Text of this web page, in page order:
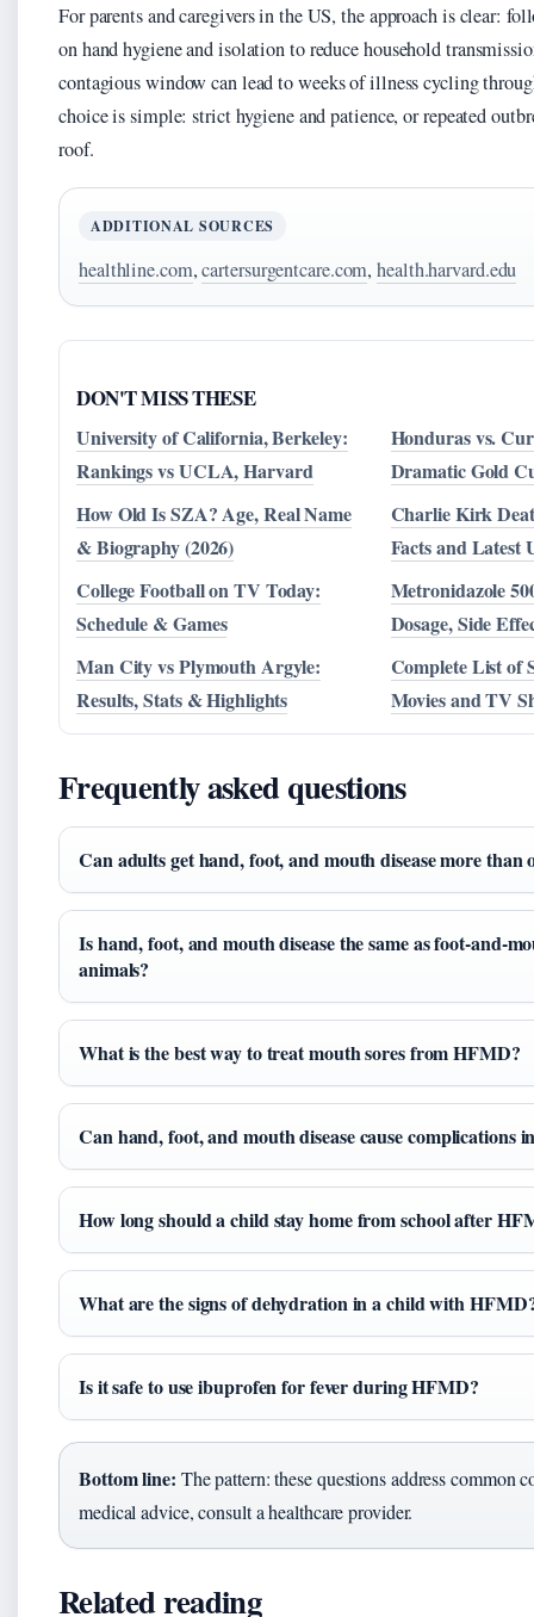
For parents and caregivers in the US, the approach is clear:
on hand hygiene and isolation to reduce household
contagious window can lead to weeks of illness cycling
choice is simple: strict hygiene and patience, or repeated
roof.
ADDITIONAL SOURCES
healthline.com,cartersurgentcare.com,health.harvard.edu
DON'T MISS THESE
University of California, Berkeley:
Rankings vs UCLA, Harvard
Honduras vs.
Dramatic Gold
How Old Is SZA? Age, Real Name
& Biography (2026)
Charlie Kirk
Facts and Latest
College Football on TV Today:
Schedule & Games
Metronidazole
Dosage, Side
Man City vs Plymouth Argyle:
Results, Stats & Highlights
Complete List of
Movies and TV
Frequently asked questions
Can adults get hand, foot, and mouth disease more than
Is hand, foot, and mouth disease the same as foot-and-
animals?
What is the best way to treat mouth sores from HFMD?
Can hand, foot, and mouth disease cause complications
How long should a child stay home from school after
What are the signs of dehydration in a child with
Is it safe to use ibuprofen for fever during HFMD?
Bottom line: The pattern: these questions address common
medical advice, consult a healthcare provider.
Related reading